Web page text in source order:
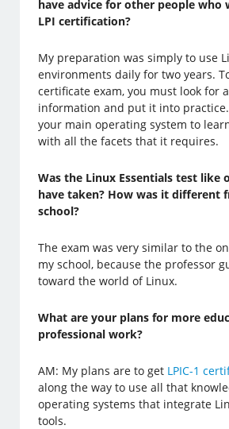
have advice for other people who
LPI certification?
My preparation was simply to use
environments daily for two years.
certificate exam, you must look for
information and put it into practice.
your main operating system to
with all the facets that it requires.
Was the Linux Essentials test like
have taken? How was it different
school?
The exam was very similar to the
my school, because the professor
toward the world of Linux.
What are your plans for more
professional work?
AM: My plans are to get LPIC-1
along the way to use all that
operating systems that integrate
tools.